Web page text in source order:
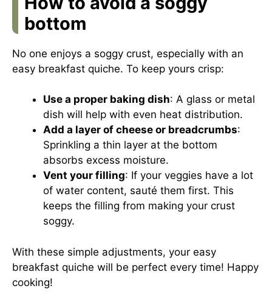
bottom
No one enjoys a soggy crust, especially with an
easy breakfast quiche. To keep yours crisp:
Use a proper baking dish: A glass or metal
dish will help with even heat distribution.
Add a layer of cheese or breadcrumbs:
Sprinkling a thin layer at the bottom
absorbs excess moisture.
Vent your filling: If your veggies have a lot
of water content, sauté them first. This
keeps the filling from making your crust
soggy.
With these simple adjustments, your easy
breakfast quiche will be perfect every time! Happy
cooking!